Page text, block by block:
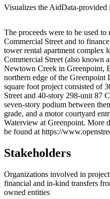
Visualizes the AidData-provided
+
−
The proceeds were to be used
Commercial Street and to
tower rental apartment complex
Commercial Street (also known
Newtown Creek in Greenpoint,
northern edge of the
square foot project consisted of
Street and 40-story 298-unit 87
seven-story podium between
grade, and a motor courtyard
Waterview at Greenpoint. More
be found at https://
Stakeholders
Organizations involved in
financial and in-kind transfers
owned entities